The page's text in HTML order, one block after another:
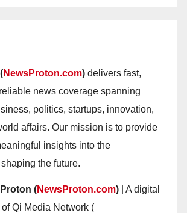
NewsProton.com) delivers fast,
news coverage spanning
politics, startups, innovation,
affairs. Our mission is to provide
insights into the
the future.
(NewsProton.com) | A digital
Qi Media Network (